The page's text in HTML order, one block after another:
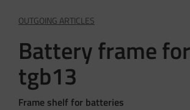
OUTGOING ARTICLES
Battery frame
tgb13
Frame shelf for batteries